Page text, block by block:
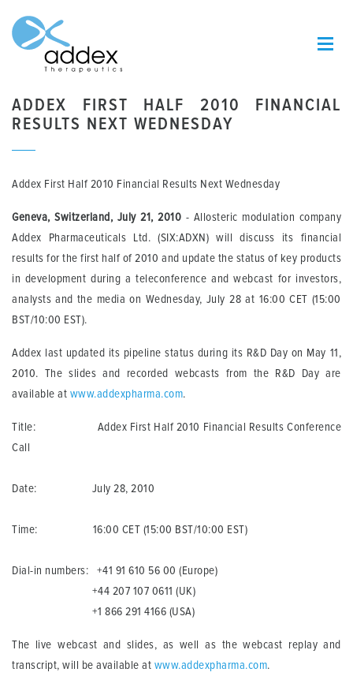
ADDEX FIRST HALF 2010 FINANCIAL
RESULTS NEXT WEDNESDAY
Addex First Half 2010 Financial Results Next Wednesday
Geneva, Switzerland, July 21, 2010 - Allosteric modulation company
Addex Pharmaceuticals Ltd. (SIX:ADXN) will discuss its financial
results for the first half of 2010 and update the status of key products
in development during a teleconference and webcast for investors,
analysts and the media on Wednesday, July 28 at 16:00 CET (15:00
BST/10:00 EST).
Addex last updated its pipeline status during its R&D Day on May 11,
2010. The slides and recorded webcasts from the R&D Day are
available at www.addexpharma.com.
Title: Addex First Half 2010 Financial Results Conference
Call
Date: July 28, 2010
Time: 16:00 CET (15:00 BST/10:00 EST)
Dial-in numbers: +41 91 610 56 00 (Europe)
+44 207 107 0611 (UK)
+1 866 291 4166 (USA)
The live webcast and slides, as well as the webcast replay and
transcript, will be available at www.addexpharma.com.